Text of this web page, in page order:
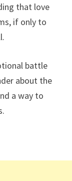
that love
if only to
battle
about the
a way to